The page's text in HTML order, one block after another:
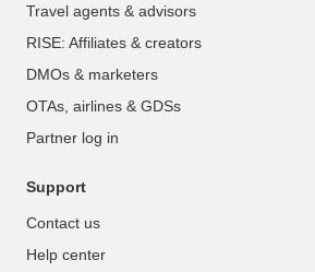
Travel agents & advisors
RISE: Affiliates & creators
DMOs & marketers
OTAs, airlines & GDSs
Partner log in
Support
Contact us
Help center